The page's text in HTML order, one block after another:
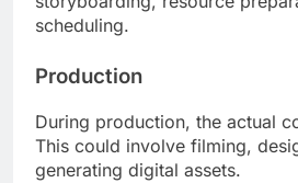
scheduling.
Production
During production, the actual
This could involve filming,
generating digital assets.